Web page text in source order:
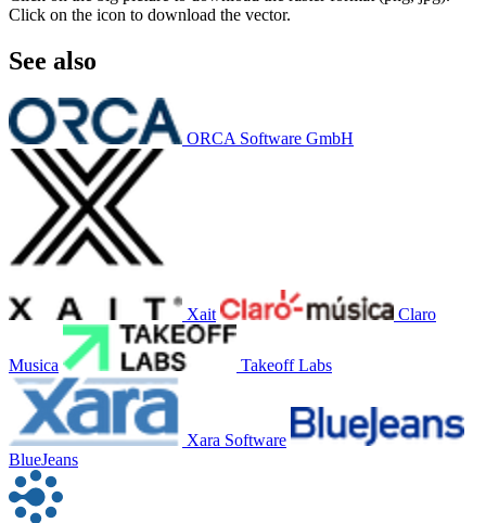
Click on the icon to download the vector.
See also
ORCA Software GmbH
Xait Claro
Musica Takeoff Labs
Xara Software
BlueJeans